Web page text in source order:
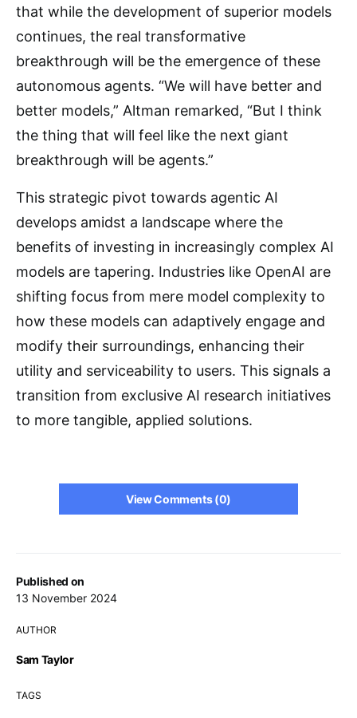
Published on
13 November 2024
AUTHOR
Sam Taylor
TAGS
that while the development of superior models
continues, the real transformative
breakthrough will be the emergence of these
autonomous agents. “We will have better and
better models,” Altman remarked, “But I think
the thing that will feel like the next giant
breakthrough will be agents.”
This strategic pivot towards agentic AI
develops amidst a landscape where the
benefits of investing in increasingly complex AI
models are tapering. Industries like OpenAI are
shifting focus from mere model complexity to
how these models can adaptively engage and
modify their surroundings, enhancing their
utility and serviceability to users. This signals a
transition from exclusive AI research initiatives
to more tangible, applied solutions.
View Comments (0)